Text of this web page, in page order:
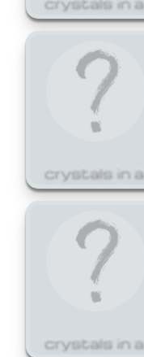
crystals in a
crystals in a